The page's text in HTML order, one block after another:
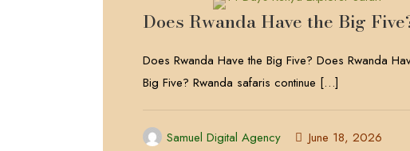
Does Rwanda Have the Big
Does Rwanda Have the Big Five? Does Rwanda
Big Five? Rwanda safaris continue […]
Samuel Digital Agency June 18, 2026